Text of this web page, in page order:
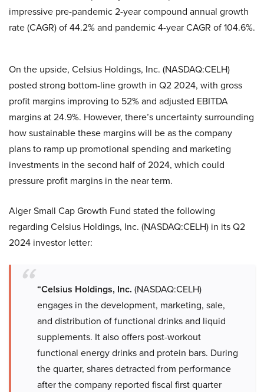
impressive pre-pandemic 2-year compound annual growth
rate (CAGR) of 44.2% and pandemic 4-year CAGR of 104.6%.
On the upside, Celsius Holdings, Inc. (NASDAQ:CELH)
posted strong bottom-line growth in Q2 2024, with gross
profit margins improving to 52% and adjusted EBITDA
margins at 24.9%. However, there’s uncertainty surrounding
how sustainable these margins will be as the company
plans to ramp up promotional spending and marketing
investments in the second half of 2024, which could
pressure profit margins in the near term.
Alger Small Cap Growth Fund stated the following
regarding Celsius Holdings, Inc. (NASDAQ:CELH) in its Q2
2024 investor letter:
“Celsius Holdings, Inc. (NASDAQ:CELH)
engages in the development, marketing, sale,
and distribution of functional drinks and liquid
supplements. It also offers post-workout
functional energy drinks and protein bars. During
the quarter, shares detracted from performance
after the company reported fiscal first quarter